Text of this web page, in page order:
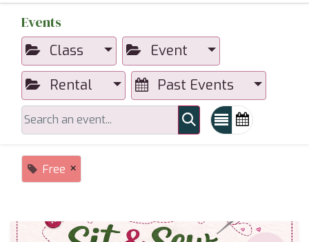
Events
Class
Event
Rental
Past Events
Free ×